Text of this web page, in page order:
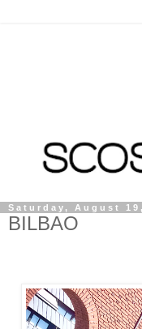
Saturday, August
BILBAO